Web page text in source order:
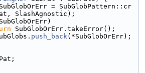
= SubGlobPattern::cr
SlashAgnostic);
SubGlobOrErr.takeError();
push_back(*SubGlobOrErr);